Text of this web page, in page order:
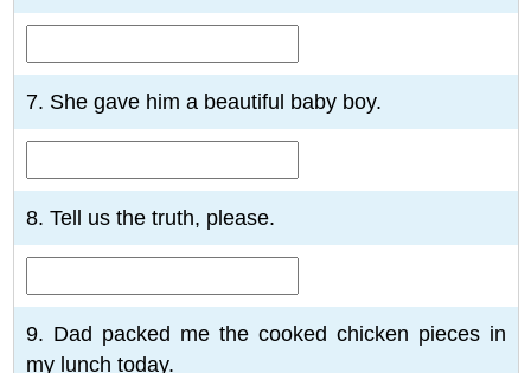
7. She gave him a beautiful baby boy.
8. Tell us the truth, please.
9. Dad packed me the cooked chicken pieces in
my lunch today.